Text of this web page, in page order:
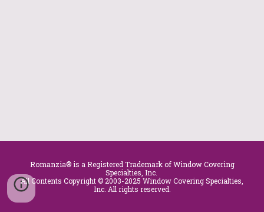
Romanzia® is a Registered Trademark of Window Covering
Specialties, Inc.
All Contents Copyright © 2003-2025 Window Covering Specialties,
Inc. All rights reserved.